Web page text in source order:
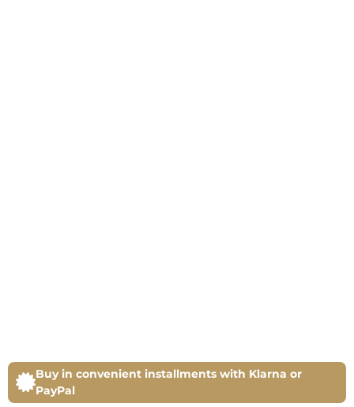
Buy in convenient installments with Klarna or
PayPal